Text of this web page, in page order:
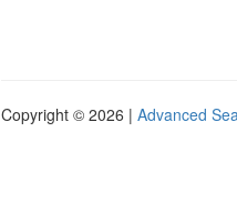
Copyright © 2026 | Advanced